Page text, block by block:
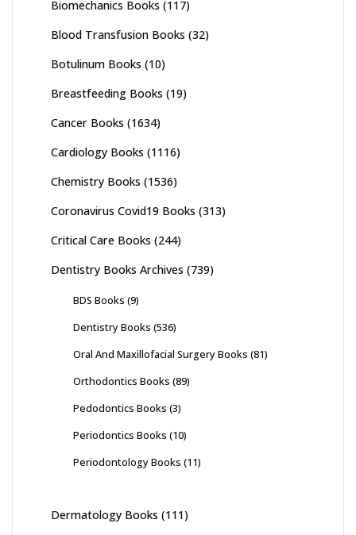
Biomechanics Books (117)
Blood Transfusion Books (32)
Botulinum Books (10)
Breastfeeding Books (19)
Cancer Books (1634)
Cardiology Books (1116)
Chemistry Books (1536)
Coronavirus Covid19 Books (313)
Critical Care Books (244)
Dentistry Books Archives (739)
BDS Books (9)
Dentistry Books (536)
Oral And Maxillofacial Surgery Books (81)
Orthodontics Books (89)
Pedodontics Books (3)
Periodontics Books (10)
Periodontology Books (11)
Dermatology Books (111)